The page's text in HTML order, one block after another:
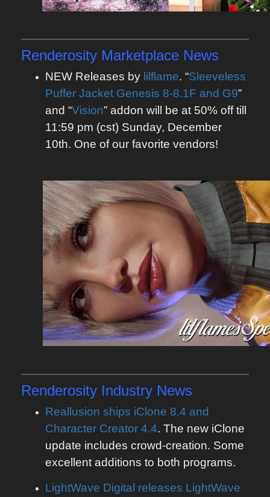
Renderosity Marketplace News
NEW Releases by lilflame. “Sleeveless
Puffer Jacket Genesis 8-8.1F and G9”
and “Vision” addon will be at 50% off till
11:59 pm (cst) Sunday, December
10th. One of our favorite vendors!
Renderosity Industry News
Reallusion ships iClone 8.4 and
Character Creator 4.4. The new iClone
update includes crowd-creation. Some
excellent additions to both programs.
LightWave Digital releases LightWave